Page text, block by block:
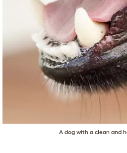
A dog with a clean and